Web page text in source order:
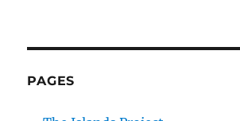
PAGES